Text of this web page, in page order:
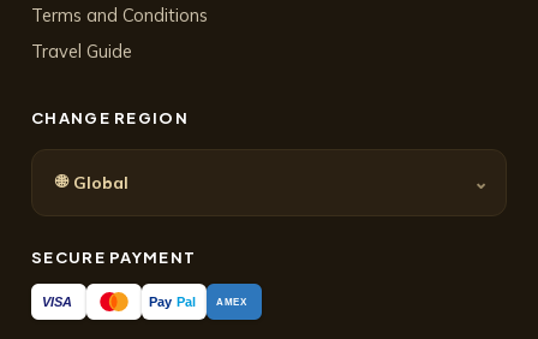
Terms and Conditions
Travel Guide
CHANGE REGION
🌐 Global ⌄
SECURE PAYMENT
VISA Pay Pal AMEX